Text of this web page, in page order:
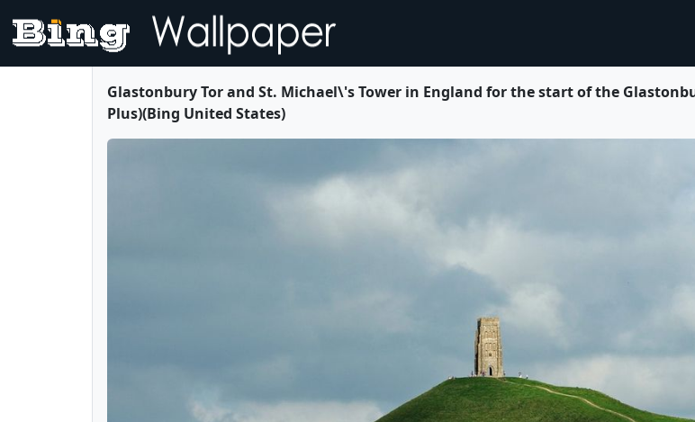
Glastonbury Tor and St. Michael\'s Tower in England for the start of the
Plus)(Bing United States)